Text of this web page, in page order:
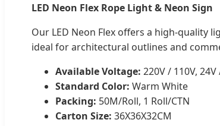
LED Neon Flex Rope Light & Neon Sign
Our LED Neon Flex offers a high-
ideal for architectural outlines and
Available Voltage: 220V / 110V, 24V
Standard Color: Warm White
Packing: 50M/Roll, 1 Roll/CTN
Carton Size: 36X36X32CM